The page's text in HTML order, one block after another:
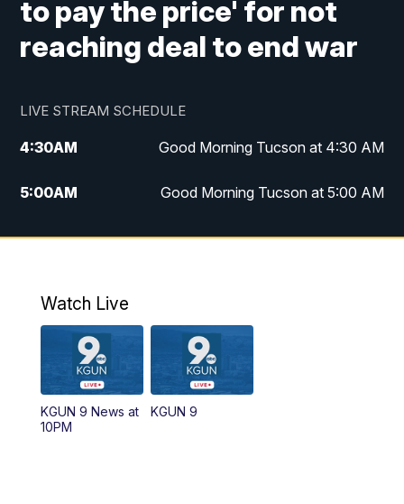
to pay the price' for not
reaching deal to end war
LIVE STREAM SCHEDULE
4:30AM Good Morning Tucson at 4:30 AM
5:00AM Good Morning Tucson at 5:00 AM
6:00AM Good Morning Tucson at 6:00 AM
AM
11:30AM Replay: KGUN 9 News at 11:00
4:00PM
Watch Live
KGUN 9 News at
10PM
KGUN 9